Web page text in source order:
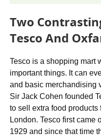
Two
Tesco And
Tesco is a shopping mart
important things. It can
and basic merchandising
Sir Jack Cohen founded
to sell extra food
London. Tesco first came
1929 and since that time